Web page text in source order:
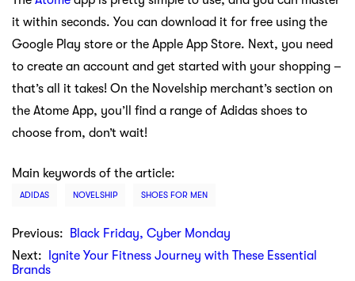
it within seconds. You can download it for free using the
Google Play store or the Apple App Store. Next, you need
to create an account and get started with your shopping –
that’s all it takes! On the Novelship merchant’s section on
the Atome App, you’ll find a range of Adidas shoes to
choose from, don’t wait!
Main keywords of the article:
ADIDAS NOVELSHIP SHOES FOR MEN
Previous:
Black Friday, Cyber Monday
Next:
Ignite Your Fitness Journey with These Essential
Brands